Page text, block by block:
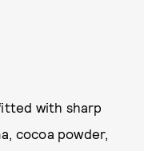
with sharp
cocoa powder,